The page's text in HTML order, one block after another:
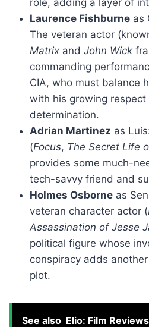
Laurence Fishburne as
The veteran actor
Matrix and John Wick
commanding
CIA, who must balance
with his growing respect
determination.
Adrian Martinez as
(Focus, The Secret Life
provides some much-
tech-savvy friend and
Holmes Osborne as
veteran character actor (
Assassination of Jesse
political figure whose
conspiracy adds
plot.
See also Elio: Film